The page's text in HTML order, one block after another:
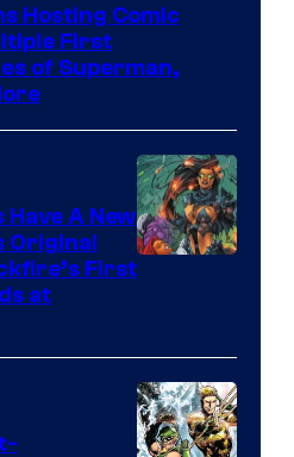
Hosting Comic
First
of Superman,
A New
Original
First
at